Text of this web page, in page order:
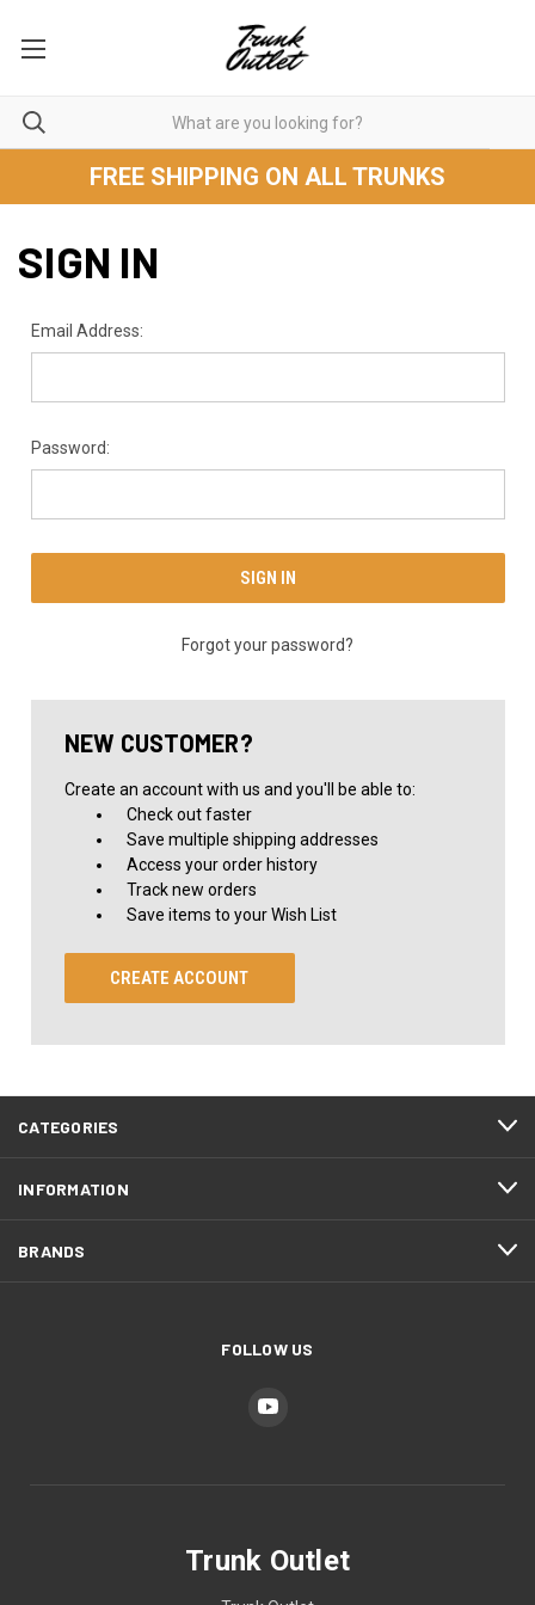
FREE SHIPPING ON ALL TRUNKS
SIGN IN
Email Address:
Password:
Forgot your password?
NEW CUSTOMER?
Create an account with us and you'll be able to:
Check out faster
Save multiple shipping addresses
Access your order history
Track new orders
Save items to your Wish List
CREATE ACCOUNT
CATEGORIES
INFORMATION
BRANDS
FOLLOW US
Trunk Outlet